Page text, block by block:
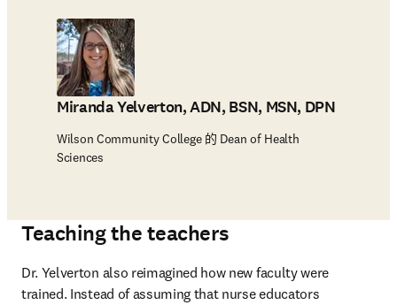
Miranda Yelverton, ADN, BSN, MSN, DPN
Wilson Community College 的 Dean of Health
Sciences
Teaching the teachers
Dr. Yelverton also reimagined how new faculty were
trained. Instead of assuming that nurse educators